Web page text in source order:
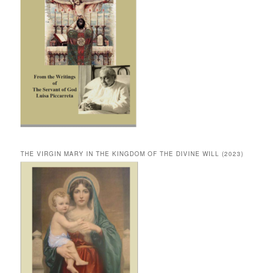
THE VIRGIN MARY IN THE KINGDOM OF THE DIVINE WILL (2023)